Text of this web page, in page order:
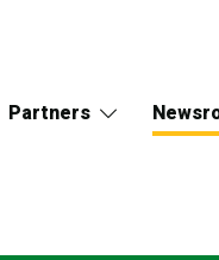
Partners